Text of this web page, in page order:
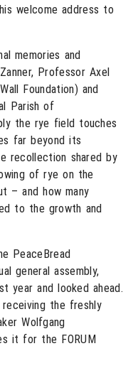
welcome address to
memories and
Professor Axel
Foundation) and
Parish of
the rye field touches
far beyond its
recollection shared by
of rye on the
– and how many
to the growth and
PeaceBread
general assembly,
year and looked ahead.
the freshly
Wolfgang
it for the FORUM